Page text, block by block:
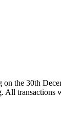
on the 30th
All transactions